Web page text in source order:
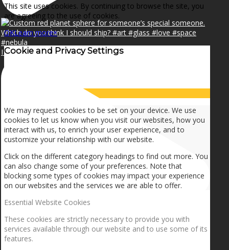
I can make a home in your broken heart!🎵🎼🎶
This site uses cookies. By continuing to browse the site, you
are agreeing to the use of cookies.
OKLearn more×
Cookie and Privacy Settings
We may request cookies to be set on your device. We use
cookies to let us know when you visit our websites, how you
interact with us, to enrich your user experience, and to
customize your relationship with our website.
Click on the different category headings to find out more. You
can also change some of your preferences. Note that
blocking some types of cookies may impact your experience
on our websites and the services we are able to offer.
Essential Website Cookies
These cookies are strictly necessary to provide you with
services available through our website and to use some of its
features.